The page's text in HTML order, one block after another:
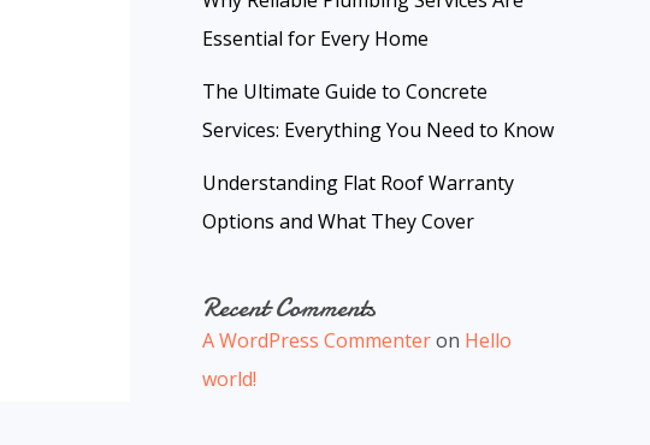
Essential for Every Home
The Ultimate Guide to Concrete
Services: Everything You Need to Know
Understanding Flat Roof Warranty
Options and What They Cover
Recent Comments
A WordPress Commenteron Hello
world!